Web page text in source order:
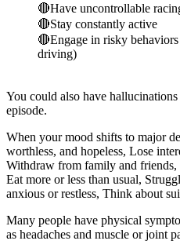
🔴Have uncontrollable
🔴Stay constantly active
🔴Engage in risky
driving)
You could also have
episode.
When your mood shifts to major
worthless, and hopeless, Lose
Withdraw from family and friends,
Eat more or less than usual,
anxious or restless, Think about
Many people have physical
as headaches and muscle or joint